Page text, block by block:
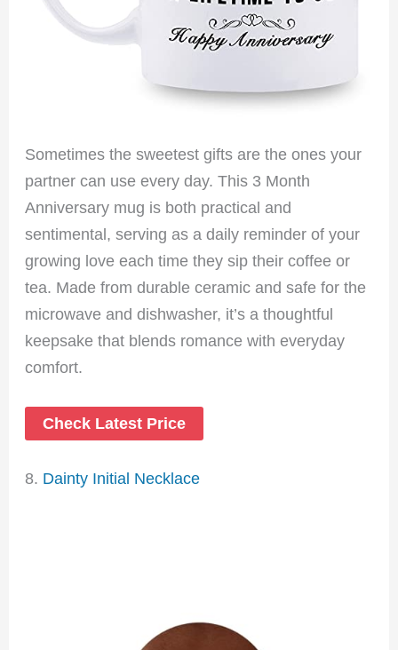
Sometimes the sweetest gifts are the ones your
partner can use every day. This 3 Month
Anniversary mug is both practical and
sentimental, serving as a daily reminder of your
growing love each time they sip their coffee or
tea. Made from durable ceramic and safe for the
microwave and dishwasher, it’s a thoughtful
keepsake that blends romance with everyday
comfort.
Check Latest Price
8. Dainty Initial Necklace